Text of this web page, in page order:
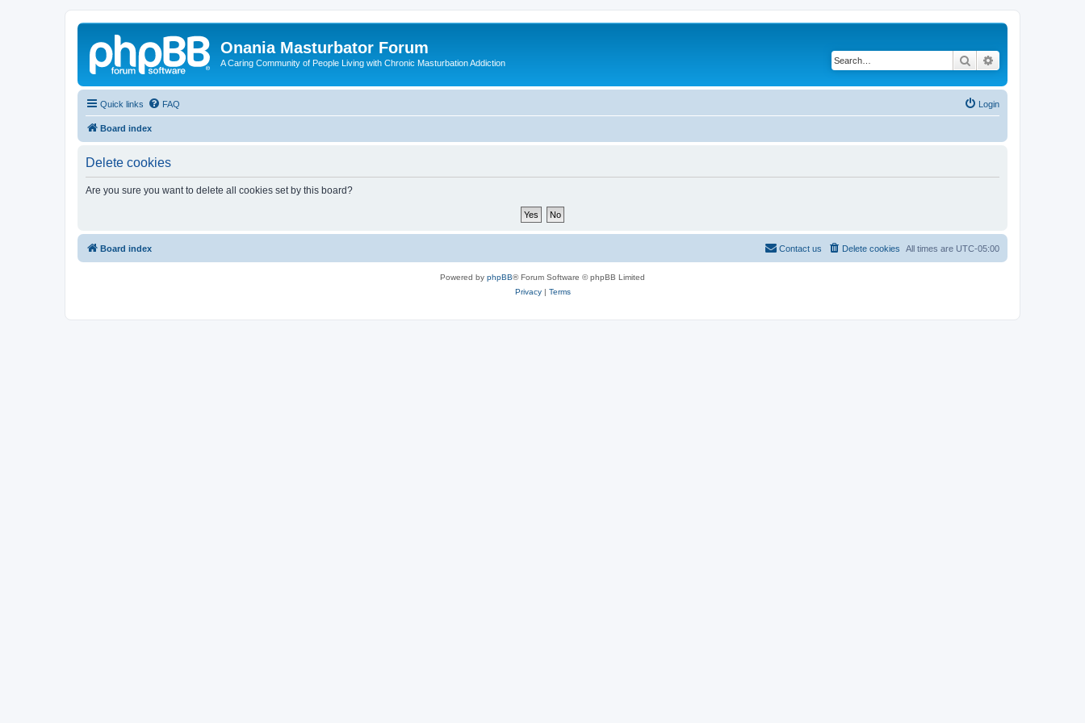
Onania Masturbator Forum
A Caring Community of People Living with Chronic Masturbation Addiction Search
Quick links FAQ Login
Board index
Delete cookies
Are you sure you want to delete all cookies set by this board?
Board index All times are UTC-05:00
Delete cookies
Contact us
Powered by phpBB® Forum Software © phpBB Limited
Privacy| Terms